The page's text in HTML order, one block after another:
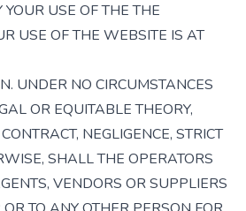
USE OF THE THE
USE OF THE WEBSITE IS AT
UNDER NO CIRCUMSTANCES
OR EQUITABLE THEORY,
NEGLIGENCE, STRICT
SHALL THE OPERATORS
VENDORS OR SUPPLIERS